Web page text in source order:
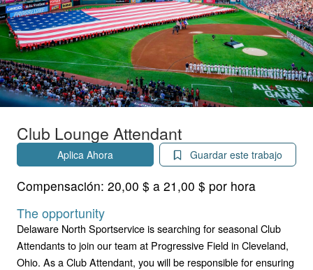
Club Lounge Attendant
Aplica Ahora Guardar este trabajo
Compensación: 20,00 $ a 21,00 $ por hora
The opportunity
Delaware North Sportservice is searching for seasonal Club
Attendants to join our team at Progressive Field in Cleveland,
Ohio. As a Club Attendant, you will be responsible for ensuring